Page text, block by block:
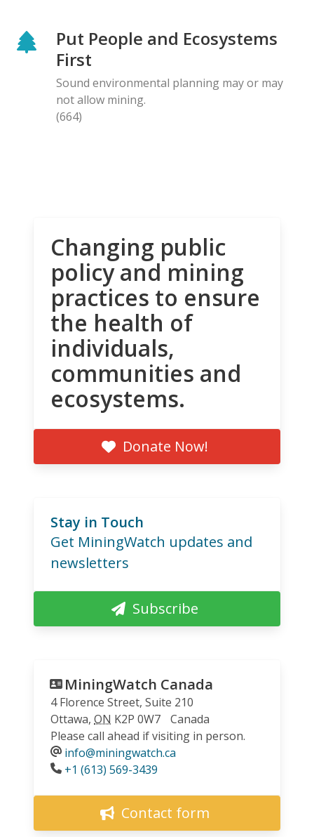
Put People and Ecosystems
First
Sound environmental planning may or may
not allow mining.
(664)
Changing public
policy and mining
practices to ensure
the health of
individuals,
communities and
ecosystems.
Donate Now!
Stay in Touch
Get MiningWatch updates and
newsletters
Subscribe
MiningWatch Canada
4 Florence Street, Suite 210
Ottawa, ON K2P 0W7
Canada
Please call ahead if visiting in person.
info@miningwatch.ca
Phone
+1 (613) 569-3439
Contact form